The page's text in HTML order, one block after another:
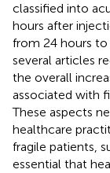
classified into
hours after
from 24 hours
several articles
the overall
associated with
These aspects
healthcare
fragile patients,
essential that